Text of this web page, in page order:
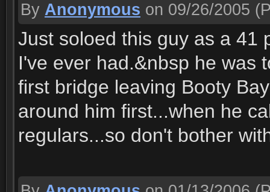
By Anonymous on 09/26/2005
Just soloed this guy as a 41
I've ever had.&nbsp he was
first bridge leaving Booty
around him first...when he
regulars...so don't bother